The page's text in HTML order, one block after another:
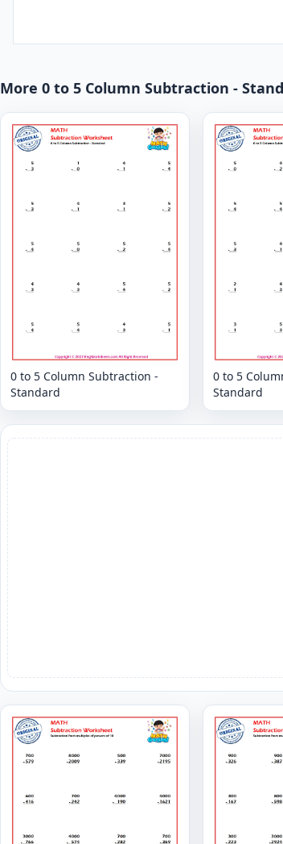
More 0 to 5 Column Subtraction -
0 to 5 Column Subtraction -
Standard
0 to 5
Standard